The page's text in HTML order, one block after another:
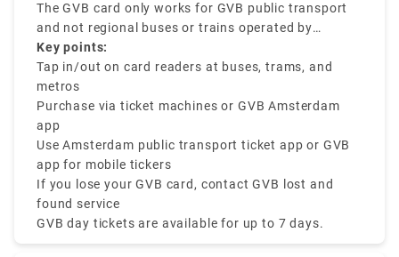
The GVB Amsterdam is mainly for locals and
tourists who want to have a smooth journey across
the city using GVB-operated services.
Once you get the mobile ticket or card, tap out when
exiting the station or vehicle and tap in when you
start boarding. The GVB ticket is best for unlimited
travel within a specific duration of 1 to 7 days.
The GVB card only works for GVB public transport
and not regional buses or trains operated by
Connexxion or NS.
Key points:
Tap in/out on card readers at buses, trams, and
metros
Purchase via ticket machines or GVB Amsterdam
app
Use Amsterdam public transport ticket app or GVB
app for mobile tickers
If you lose your GVB card, contact GVB lost and
found service
GVB day tickets are available for up to 7 days.